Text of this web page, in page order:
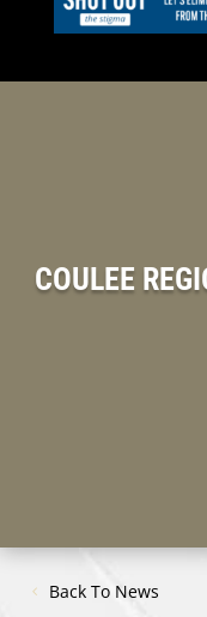
COULEE
Back To News